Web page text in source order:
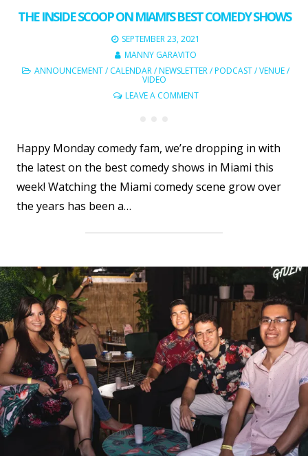
THE INSIDE SCOOP ON MIAMI’S BEST COMEDY SHOWS
SEPTEMBER 23, 2021
MANNY GARAVITO
ANNOUNCEMENT/CALENDAR/NEWSLETTER/PODCAST/VENUE/
VIDEO
LEAVE A COMMENT
Happy Monday comedy fam, we’re dropping in with
the latest on the best comedy shows in Miami this
week! Watching the Miami comedy scene grow over
the years has been a…